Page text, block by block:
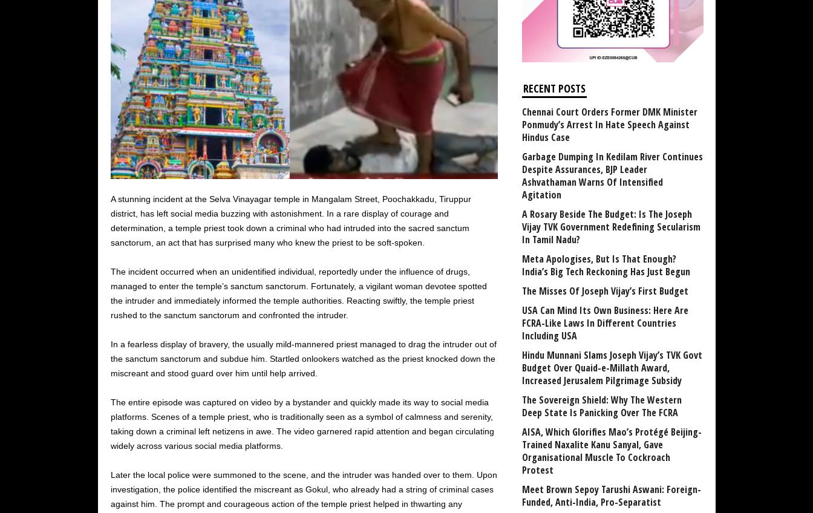
A stunning incident at the Selva Vinayagar temple in Mangalam Street, Poochakkadu, Tiruppur
district, has left social media buzzing with astonishment. In a rare display of courage and
determination, a temple priest took down a criminal who had intruded into the sacred sanctum
sanctorum, an act that has surprised many who knew the priest to be soft-spoken.
The incident occurred when an unidentified individual, reportedly under the influence of drugs,
managed to enter the temple’s sanctum sanctorum. Fortunately, a vigilant woman devotee spotted
the intruder and immediately informed the temple authorities. Reacting swiftly, the temple priest
rushed to the sanctum sanctorum and confronted the intruder.
In a fearless display of bravery, the usually mild-mannered priest managed to drag the intruder out of
the sanctum sanctorum and subdue him. Startled onlookers watched as the priest knocked down the
miscreant and stood guard over him until help arrived.
The entire episode was captured on video by a bystander and quickly made its way to social media
platforms. Scenes of a temple priest, who is traditionally seen as a symbol of calmness and serenity,
taking down a criminal left netizens in awe. The video garnered rapid attention and began circulating
widely across various social media platforms.
Later the local police were summoned to the scene, and the intruder was handed over to them. Upon
investigation, the police identified the miscreant as Gokul, who already had a string of criminal cases
against him. The prompt and courageous action of the temple priest helped in thwarting any
RECENT POSTS
Chennai Court Orders Former DMK Minister
Ponmudy’s Arrest In Hate Speech Against
Hindus Case
Garbage Dumping In Kedilam River Continues
Despite Assurances, BJP Leader
Ashvathaman Warns Of Intensified
Agitation
A Rosary Beside The Budget: Is The Joseph
Vijay TVK Government Redefining Secularism
In Tamil Nadu?
Meta Apologises, But Is That Enough?
India’s Big Tech Reckoning Has Just Begun
The Misses Of Joseph Vijay’s First Budget
USA Can Mind Its Own Business: Here Are
FCRA-Like Laws In Different Countries
Including USA
Hindu Munnani Slams Joseph Vijay’s TVK Govt
Budget Over Quaid-e-Millath Award,
Increased Jerusalem Pilgrimage Subsidy
The Sovereign Shield: Why The Western
Deep State Is Panicking Over The FCRA
AISA, Which Glorifies Mao’s Protégé Beijing-
Trained Naxalite Kanu Sanyal, Gave
Organisational Muscle To Cockroach
Protest
Meet Brown Sepoy Tarushi Aswani: Foreign-
Funded, Anti-India, Pro-Separatist